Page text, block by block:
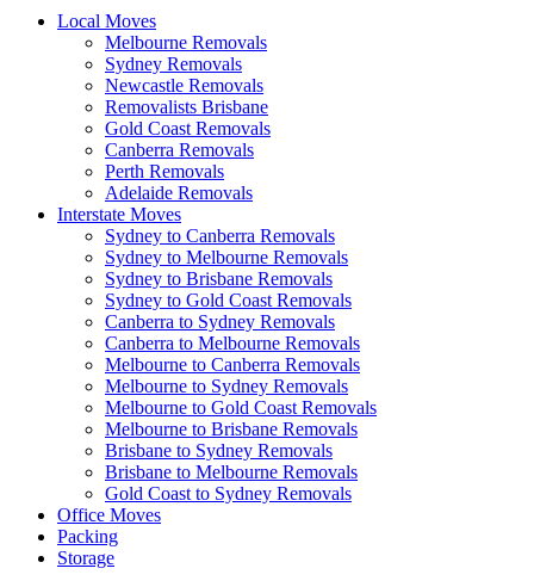
Local Moves
Melbourne Removals
Sydney Removals
Newcastle Removals
Removalists Brisbane
Gold Coast Removals
Canberra Removals
Perth Removals
Adelaide Removals
Interstate Moves
Sydney to Canberra Removals
Sydney to Melbourne Removals
Sydney to Brisbane Removals
Sydney to Gold Coast Removals
Canberra to Sydney Removals
Canberra to Melbourne Removals
Melbourne to Canberra Removals
Melbourne to Sydney Removals
Melbourne to Gold Coast Removals
Melbourne to Brisbane Removals
Brisbane to Sydney Removals
Brisbane to Melbourne Removals
Gold Coast to Sydney Removals
Office Moves
Packing
Storage